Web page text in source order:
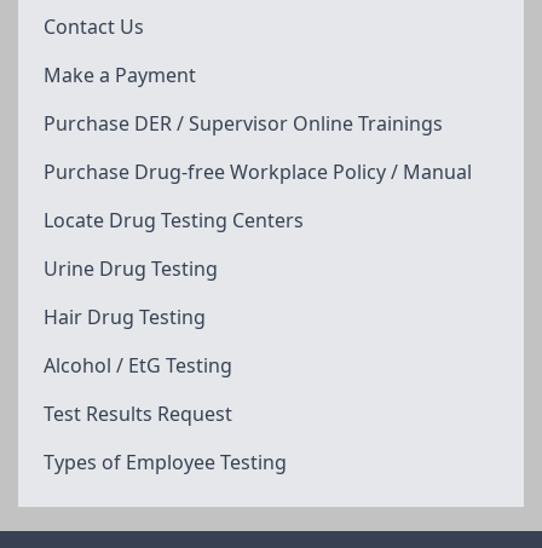
Contact Us
Make a Payment
Purchase DER / Supervisor Online Trainings
Purchase Drug-free Workplace Policy / Manual
Locate Drug Testing Centers
Urine Drug Testing
Hair Drug Testing
Alcohol / EtG Testing
Test Results Request
Types of Employee Testing